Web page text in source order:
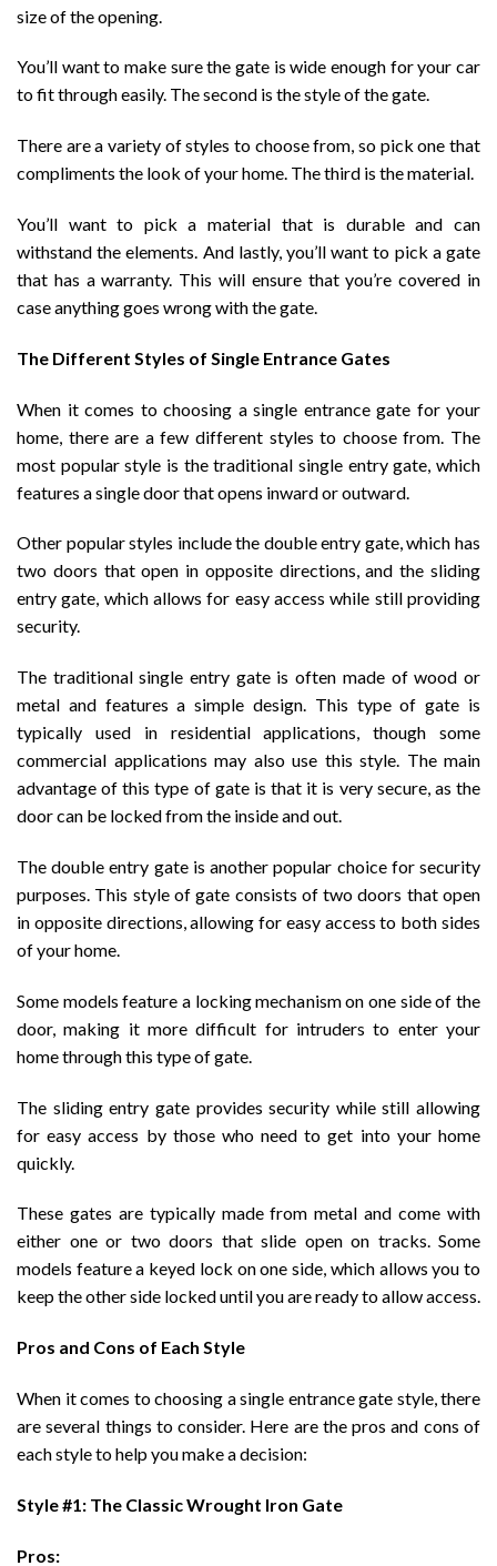
size of the opening.
You’ll want to make sure the gate is wide enough for your car
to fit through easily. The second is the style of the gate.
There are a variety of styles to choose from, so pick one that
compliments the look of your home. The third is the material.
You’ll want to pick a material that is durable and can
withstand the elements. And lastly, you’ll want to pick a gate
that has a warranty. This will ensure that you’re covered in
case anything goes wrong with the gate.
The Different Styles of Single Entrance Gates
When it comes to choosing a single entrance gate for your
home, there are a few different styles to choose from. The
most popular style is the traditional single entry gate, which
features a single door that opens inward or outward.
Other popular styles include the double entry gate, which has
two doors that open in opposite directions, and the sliding
entry gate, which allows for easy access while still providing
security.
The traditional single entry gate is often made of wood or
metal and features a simple design. This type of gate is
typically used in residential applications, though some
commercial applications may also use this style. The main
advantage of this type of gate is that it is very secure, as the
door can be locked from the inside and out.
The double entry gate is another popular choice for security
purposes. This style of gate consists of two doors that open
in opposite directions, allowing for easy access to both sides
of your home.
Some models feature a locking mechanism on one side of the
door, making it more difficult for intruders to enter your
home through this type of gate.
The sliding entry gate provides security while still allowing
for easy access by those who need to get into your home
quickly.
These gates are typically made from metal and come with
either one or two doors that slide open on tracks. Some
models feature a keyed lock on one side, which allows you to
keep the other side locked until you are ready to allow access.
Pros and Cons of Each Style
When it comes to choosing a single entrance gate style, there
are several things to consider. Here are the pros and cons of
each style to help you make a decision:
Style #1: The Classic Wrought Iron Gate
Pros: